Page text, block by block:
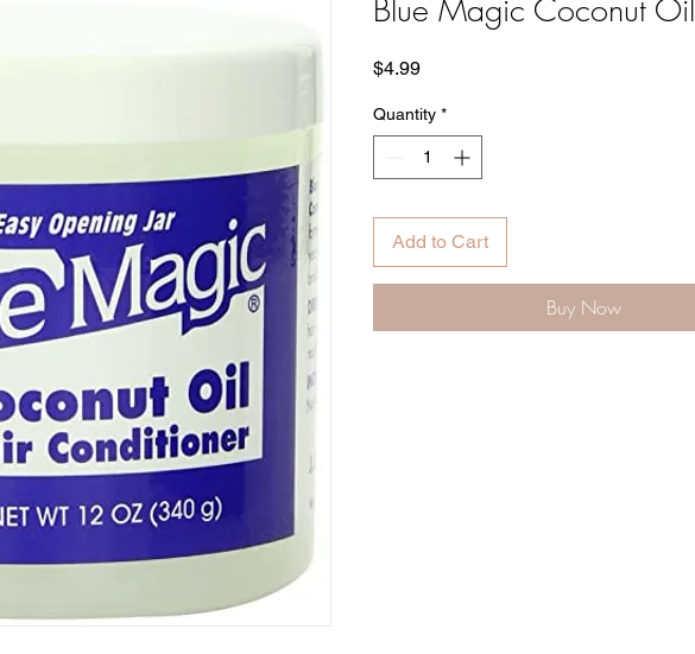
Blue Magic Coconut Oil
$4.99Price
Quantity *
Add to Cart
Buy Now